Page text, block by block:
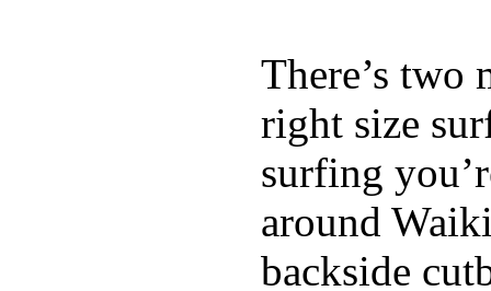
There’s two
right size
surfing
around
backside